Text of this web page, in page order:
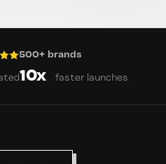
500+ brands
10x faster launches